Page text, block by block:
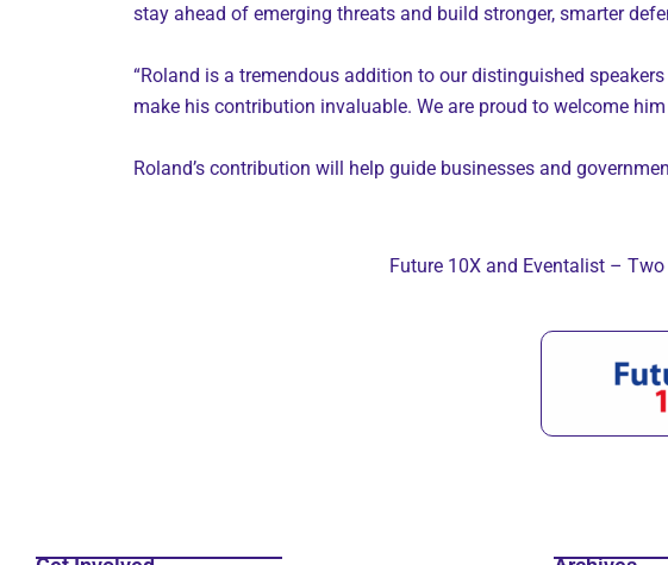
stay ahead of emerging threats and build stronger, smarter
“Roland is a tremendous addition to our distinguished
make his contribution invaluable. We are proud to welcome
Roland’s contribution will help guide businesses and
Future 10X and Eventalist –